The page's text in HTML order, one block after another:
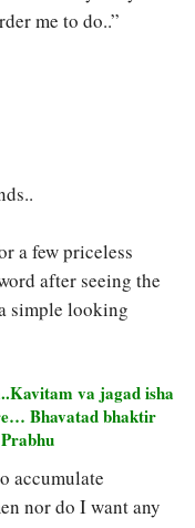
me to do..”
a few priceless
after seeing the
simple looking
va jagad isha
Bhavatad bhaktir
accumulate
nor do I want any